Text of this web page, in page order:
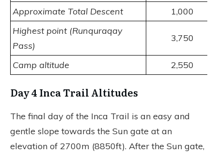
Approximate Total Descent
1,000
Highest point (Runquraqay
Pass)
3,750
Camp altitude 2,550
Day 4 Inca Trail Altitudes
The final day of the Inca Trail is an easy and
gentle slope towards the Sun gate at an
elevation of 2700m (8850ft). After the Sun gate,